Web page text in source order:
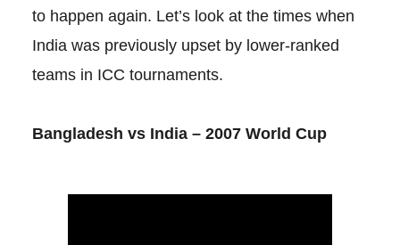
to happen again. Let’s look at the times when
India was previously upset by lower-ranked
teams in ICC tournaments.
Bangladesh vs India – 2007 World Cup